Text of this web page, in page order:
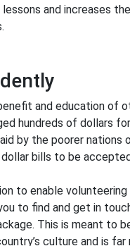
and increases
and education of
hundreds of dollars
by the poorer
bills to be
to enable
to find and get in
This is meant to
culture and is